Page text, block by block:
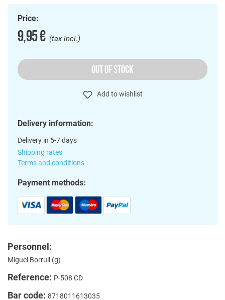
Price:
9,95 €(tax incl.)
OUT OF STOCK
Add to wishlist
Delivery information:
Delivery in 5-7 days
Shipping rates
Terms and conditions
Payment methods:
Personnel:
Miguel Borrull (g)
Reference: P-508 CD
Bar code: 8718011613035